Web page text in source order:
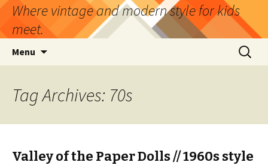
Where vintage and modern style for kids
meet.
Menu
Search
for:
Tag Archives: 70s
Valley of the Paper Dolls // 1960s style